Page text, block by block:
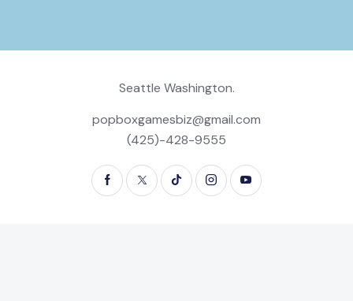
Seattle Washington.
popboxgamesbiz@gmail.com
(425)-428-9555